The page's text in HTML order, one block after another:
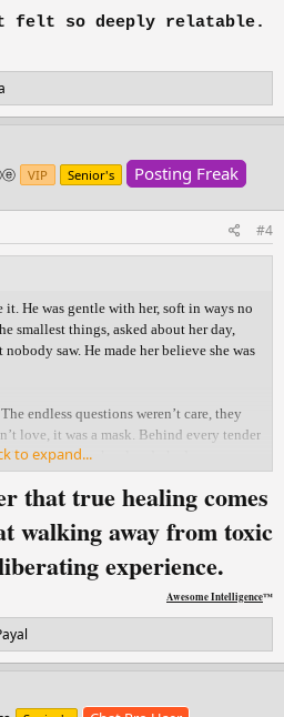
felt so deeply relatable.
VIP Senior's Posting Freak
#4
He was gentle with her, soft in ways no
smallest things, asked about her day,
saw. He made her believe she was
endless questions weren’t care, they
love, it was a mask. Behind every tender
held her close, he already had someone
what she thought was love had only
All she was left with was
of needing answers that never came.
longed for would never come. What
a mirror of her own hope. Healing
choice to walk away, to breathe again, to
to expand...
that true healing comes
walking away from toxic
experience.
Awesome Intelligence™